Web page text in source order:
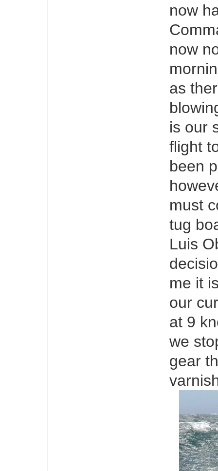
now
now
as
is our
flight
been
must
tug
Luis
me it
our
at 9
we
gear